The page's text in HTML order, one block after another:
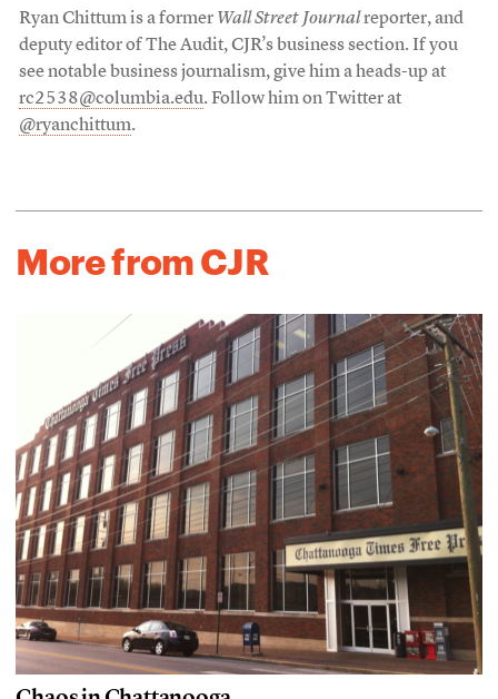
Ryan Chittum is a former Wall Street Journalreporter, and
deputy editor of The Audit, CJR’s business section. If you
see notable business journalism, give him a heads-up at
rc2538@columbia.edu. Follow him on Twitter at
@ryanchittum.
More from CJR